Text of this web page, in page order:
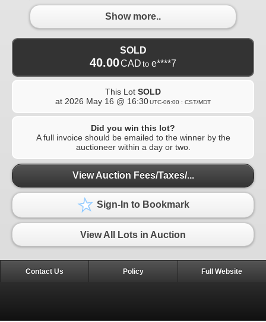
Show more..
SOLD
40.00CAD to e****7
This Lot SOLD
at 2026 May 16 @ 16:30UTC-06:00 : CST/MDT
Did you win this lot?
A full invoice should be emailed to the winner by the
auctioneer within a day or two.
View Auction Fees/Taxes/...
Sign-In to Bookmark
View All Lots in Auction
Contact Us Policy Full Website